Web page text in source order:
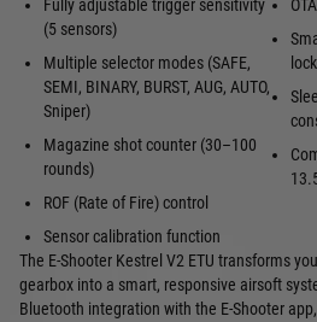
Fully adjustable trigger sensitivity
(5 sensors)
Multiple selector modes (SAFE,
SEMI, BINARY, BURST, AUG, AUTO,
Sniper)
Magazine shot counter (30–100
rounds)
ROF (Rate of Fire) control
Sensor calibration function
The E‑Shooter Kestrel V2 ETU transforms
gearbox into a smart, responsive airsoft
Bluetooth integration with the E‑Shooter